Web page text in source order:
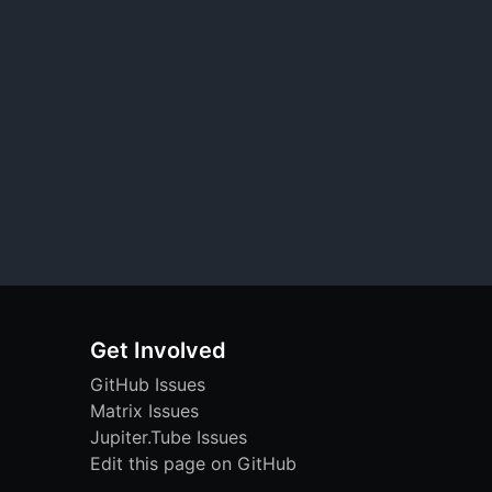
Get Involved
GitHub Issues
Matrix Issues
Jupiter.Tube Issues
Edit this page on GitHub